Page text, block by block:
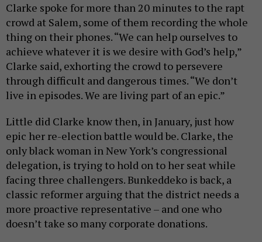
Clarke spoke for more than 20 minutes to the rapt
crowd at Salem, some of them recording the whole
thing on their phones. “We can help ourselves to
achieve whatever it is we desire with God’s help,”
Clarke said, exhorting the crowd to persevere
through difficult and dangerous times. “We don’t
live in episodes. We are living part of an epic.”
Little did Clarke know then, in January, just how
epic her re-election battle would be. Clarke, the
only black woman in New York’s congressional
delegation, is trying to hold on to her seat while
facing three challengers. Bunkeddeko is back, a
classic reformer arguing that the district needs a
more proactive representative – and one who
doesn’t take so many corporate donations.